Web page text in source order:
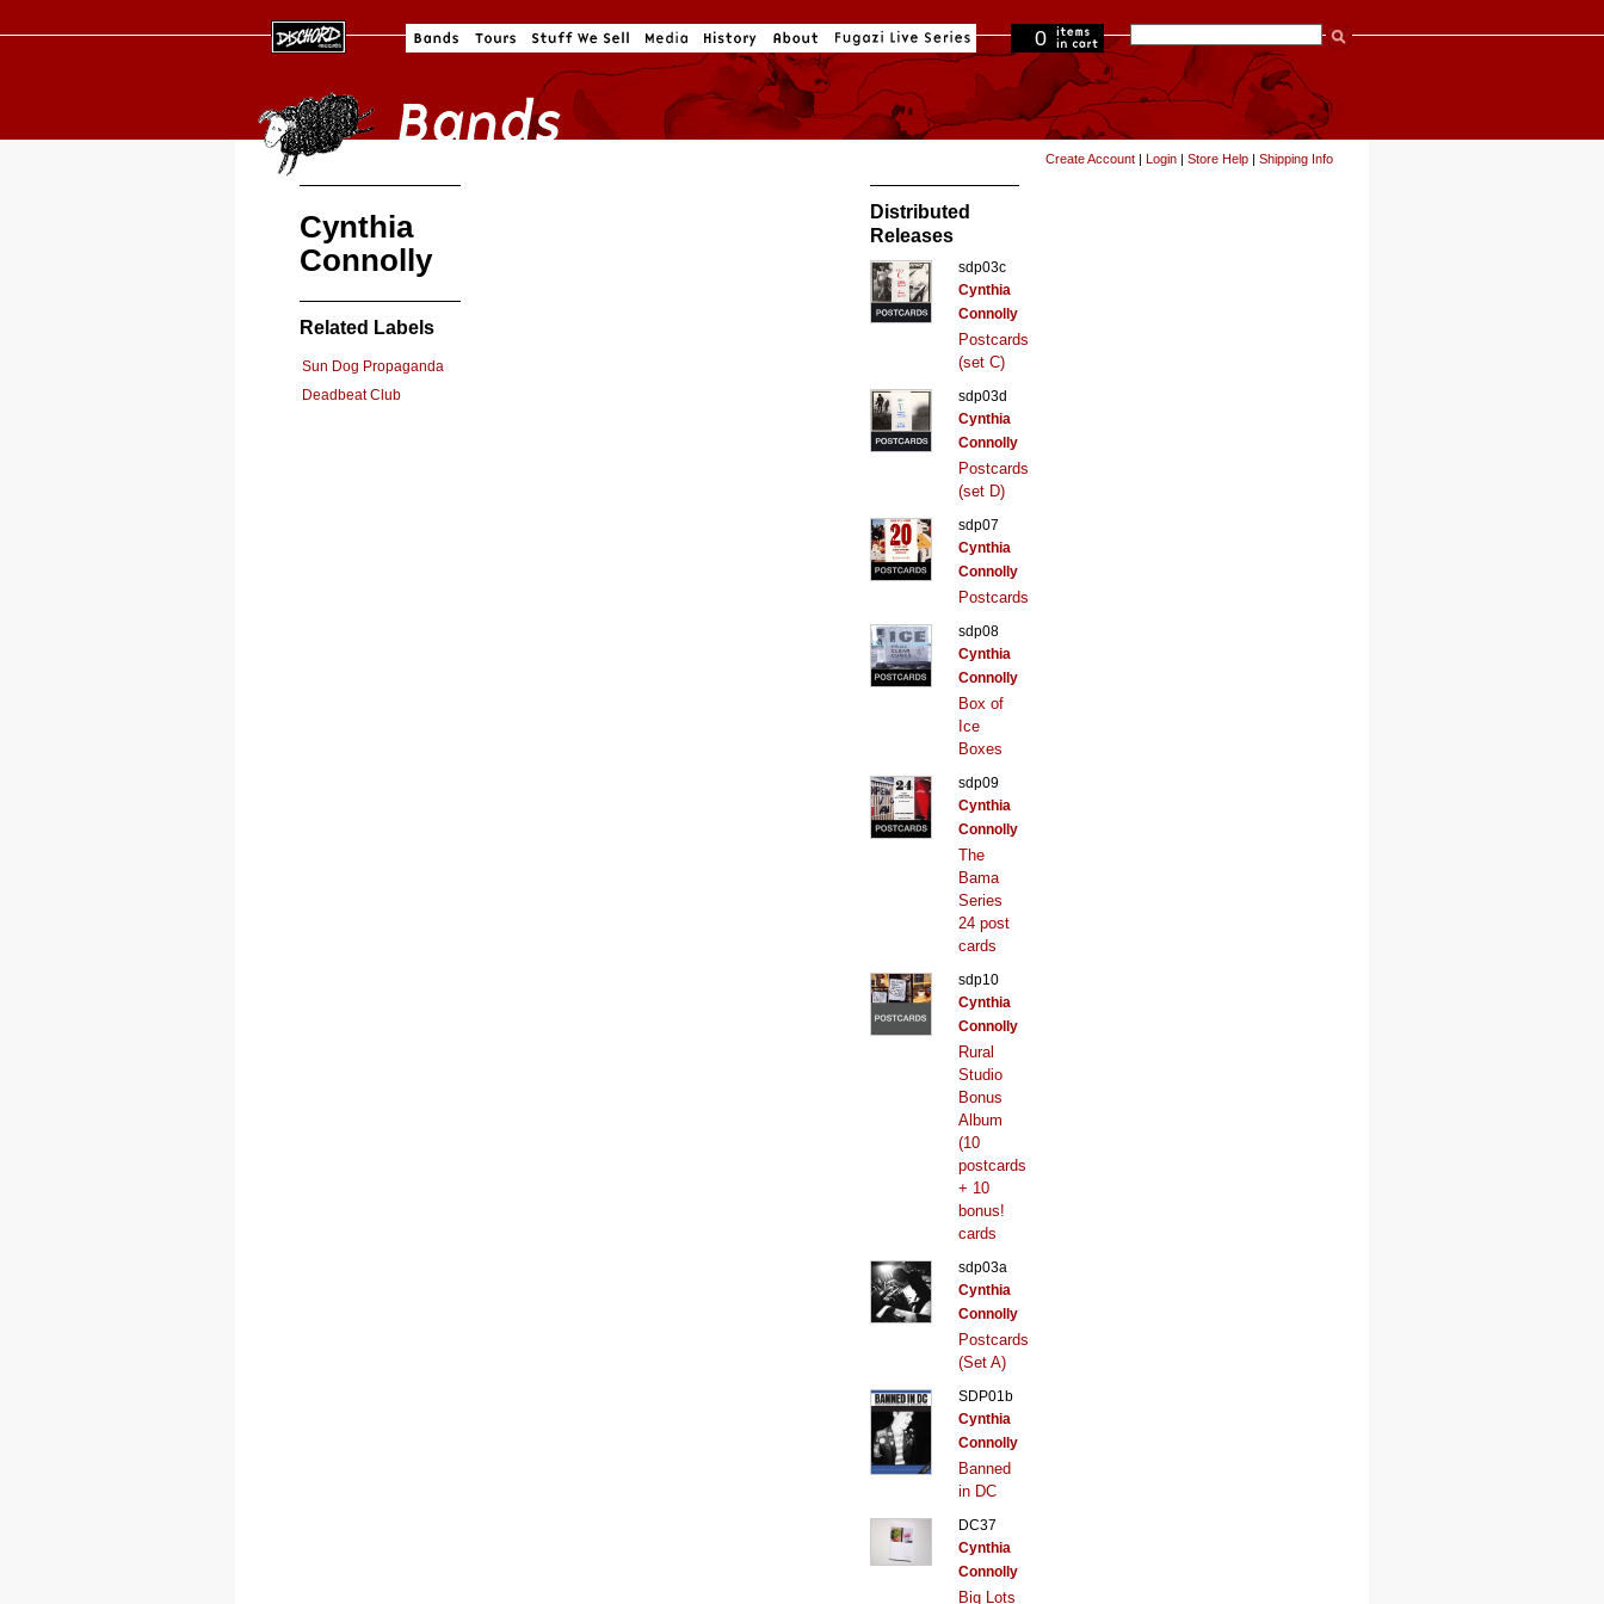
0
in cart
Create Account | Login | Store Help | Shipping Info
Cynthia
Connolly
Related Labels
Sun Dog Propaganda
Deadbeat Club
Distributed
Releases
sdp03c
Cynthia
Connolly
Postcards
(set C)
sdp03d
Cynthia
Connolly
Postcards
(set D)
sdp07
Cynthia
Connolly
Postcards
sdp08
Cynthia
Connolly
Box of
Ice
Boxes
sdp09
Cynthia
Connolly
The
Bama
Series
24 post
cards
sdp10
Cynthia
Connolly
Rural
Studio
Bonus
Album
(10
postcards
+ 10
bonus!
cards
sdp03a
Cynthia
Connolly
Postcards
(Set A)
SDP01b
Cynthia
Connolly
Banned
in DC
DC37
Cynthia
Connolly
Big Lots